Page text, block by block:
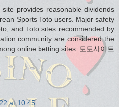
provides reasonable dividends
Sports Toto users. Major safety
and Toto sites recommended by
community are considered the
online betting sites. 토토사이트
at 10:45